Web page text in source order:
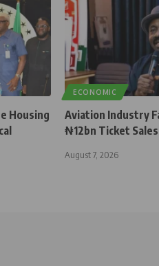
Housing
ECONOMIC
Aviation Industry
₦12bn Ticket
August 7, 2026